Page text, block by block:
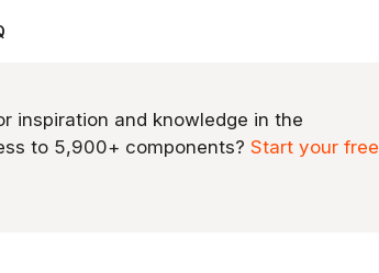
inspiration and knowledge in the
to 5,900+ components? Start your free